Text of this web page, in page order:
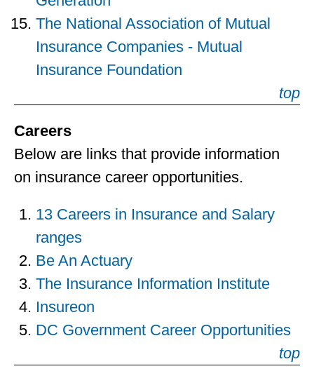
The National Association of Mutual
Insurance Companies - Mutual
Insurance Foundation
top
Careers
Below are links that provide information
on insurance career opportunities.
13 Careers in Insurance and Salary
ranges
Be An Actuary
The Insurance Information Institute
Insureon
DC Government Career Opportunities
top